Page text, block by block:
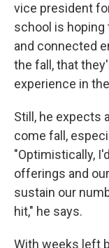
vice president
school is
and connected
the fall, that
experience in
Still, he expects
come fall,
"Optimistically,
offerings and
sustain our
hit," he says.
With weeks left